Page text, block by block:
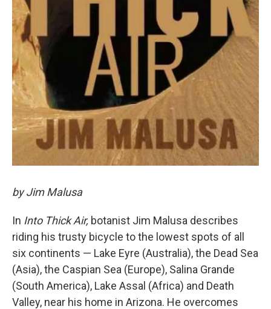
by Jim Malusa
In Into Thick Air, botanist Jim Malusa describes
riding his trusty bicycle to the lowest spots of all
six continents — Lake Eyre (Australia), the Dead Sea
(Asia), the Caspian Sea (Europe), Salina Grande
(South America), Lake Assal (Africa) and Death
Valley, near his home in Arizona. He overcomes